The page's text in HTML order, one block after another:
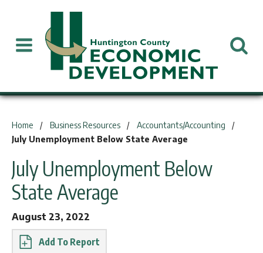
Home Business Resources
Accountants/Accounting
July Unemployment Below State Average
July Unemployment Below
State Average
August 23, 2022
Report